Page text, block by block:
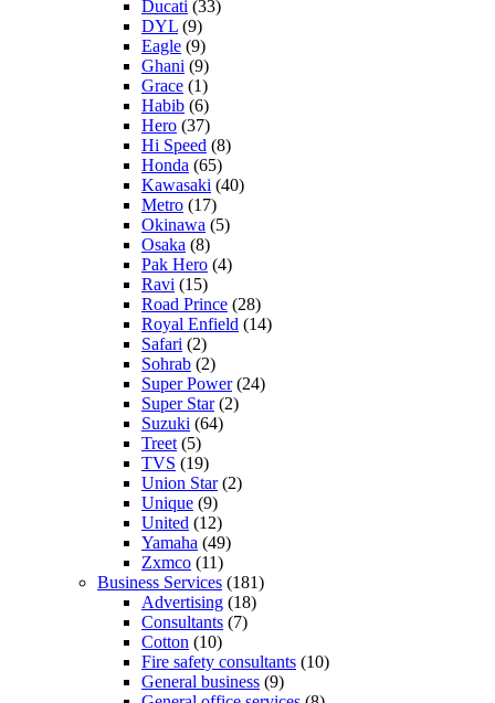
Ducati (33)
DYL (9)
Eagle (9)
Ghani (9)
Grace (1)
Habib (6)
Hero (37)
Hi Speed (8)
Honda (65)
Kawasaki (40)
Metro (17)
Okinawa (5)
Osaka (8)
Pak Hero (4)
Ravi (15)
Road Prince (28)
Royal Enfield (14)
Safari (2)
Sohrab (2)
Super Power(24)
Super Star(2)
Suzuki (64)
Treet (5)
TVS (19)
Union Star(2)
Unique (9)
United (12)
Yamaha (49)
Zxmco (11)
Business Services (181)
Advertising (18)
Consultants (7)
Cotton (10)
Fire safety consultants (10)
General business (9)